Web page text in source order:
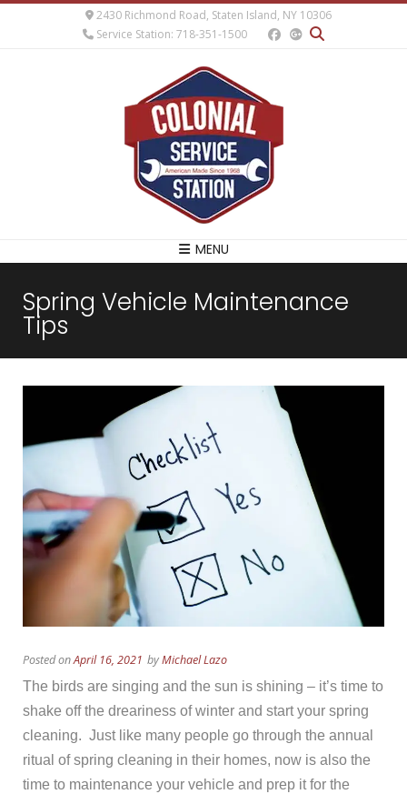
2430 Richmond Road, Staten Island, NY 10306
Service Station: 718-351-1500
MENU
Spring Vehicle Maintenance
Tips
Posted onApril 16, 2021 byMichael Lazo
The birds are singing and the sun is shining – it’s time to
shake off the dreariness of winter and start your spring
cleaning. Just like many people go through the annual
ritual of spring cleaning in their homes, now is also the
time to maintenance your vehicle and prep it for the